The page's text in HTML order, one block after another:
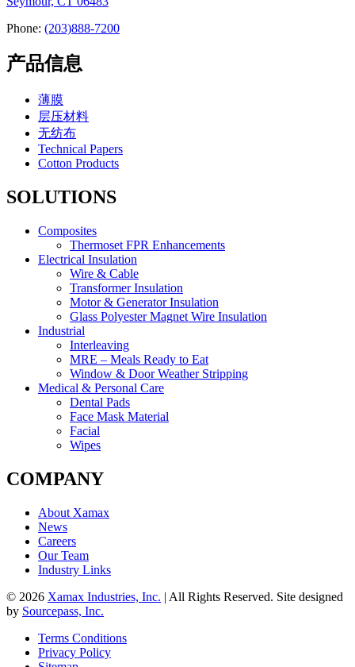
Phone: (203)888-7200
产品信息
薄膜
层压材料
无纺布
Technical Papers
Cotton Products
SOLUTIONS
Composites
Thermoset FPR Enhancements
Electrical Insulation
Wire & Cable
Transformer Insulation
Motor & Generator Insulation
Glass Polyester Magnet Wire Insulation
Industrial
Interleaving
MRE – Meals Ready to Eat
Window & Door Weather Stripping
Medical & Personal Care
Dental Pads
Face Mask Material
Facial
Wipes
COMPANY
About Xamax
News
Careers
Our Team
Industry Links
© 2026 Xamax Industries, Inc. | All Rights Reserved. Site designed
by Sourcepass, Inc.
Terms Conditions
Privacy Policy